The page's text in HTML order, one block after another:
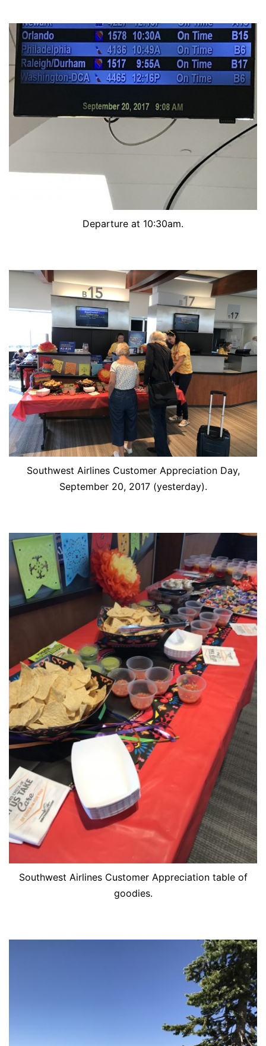
Departure at 10:30am.
Southwest Airlines Customer Appreciation Day,
September 20, 2017 (yesterday).
Southwest Airlines Customer Appreciation table of
goodies.